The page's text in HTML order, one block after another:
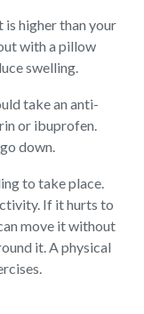
is higher than your
with a pillow
swelling.
take an anti-
or ibuprofen.
down.
to take place.
If it hurts to
move it without
it. A physical